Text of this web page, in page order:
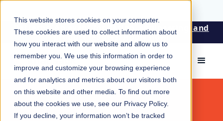
This website stores cookies on your computer.
These cookies are used to collect information about
how you interact with our website and allow us to
remember you. We use this information in order to
improve and customize your browsing experience
and for analytics and metrics about our visitors both
on this website and other media. To find out more
about the cookies we use, see our Privacy Policy.
If you decline, your information won’t be tracked
Patterns: An event for design, engineering, and
product leaders. Apply now!